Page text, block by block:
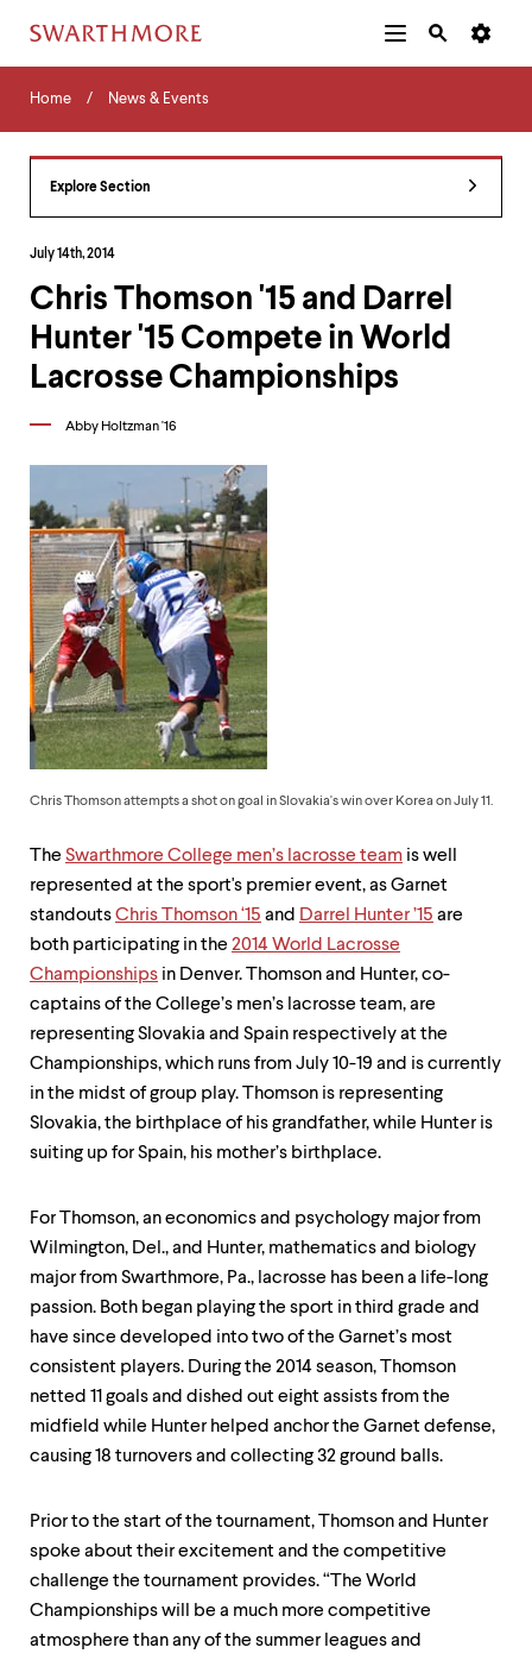
Navigation
Tips
The
following
right
arrow
menus.
Use
down
arrow
keys
explore
within
submenu.
Use
enter
Within
submenu,
escape
move
level
menu
From
escape
menu.
Main
Navigation
Additional
Navigation
Home
Home News & Events
Explore Section
Chris Thomson '15 and Darrel
Hunter '15 Compete in World
Lacrosse Championships
July 14th, 2014
Abby Holtzman '16
Chris Thomson attempts a shot on goal in Slovakia's win over Korea on July 11.
The Swarthmore College men’s lacrosse team is well
represented at the sport's premier event, as Garnet
standoutsChris Thomson ‘15 and Darrel Hunter ’15 are
both participating in the 2014 World Lacrosse
Championships in Denver. Thomson and Hunter, co-
captains of the College’s men’s lacrosse team, are
representing Slovakia and Spain respectively at the
Championships, which runs from July 10-19 and is currently
in the midst of group play. Thomson is representing
Slovakia, the birthplace of his grandfather, while Hunter is
suiting up for Spain, his mother’s birthplace.
For Thomson, an economics and psychology major from
Wilmington, Del., and Hunter, mathematics and biology
major from Swarthmore, Pa., lacrosse has been a life-long
passion. Both began playing the sport in third grade and
have since developed into two of the Garnet’s most
consistent players. During the 2014 season, Thomson
netted 11 goals and dished out eight assists from the
midfield while Hunter helped anchor the Garnet defense,
causing 18 turnovers and collecting 32 ground balls.
Prior to the start of the tournament, Thomson and Hunter
spoke about their excitement and the competitive
challenge the tournament provides. “The World
Championships will be a much more competitive
atmosphere than any of the summer leagues and